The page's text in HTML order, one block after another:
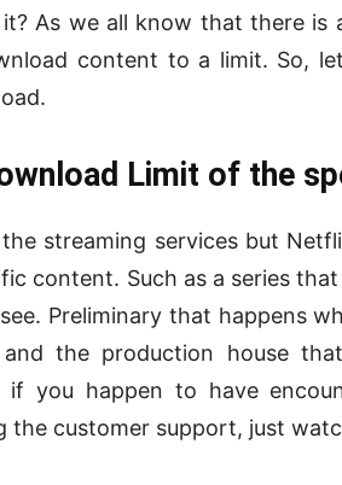
it? As we all know that there
content to a limit. So,
Limit of the
streaming services but
content. Such as a series
Preliminary that happens
the production house
if you happen to have
the customer support, just